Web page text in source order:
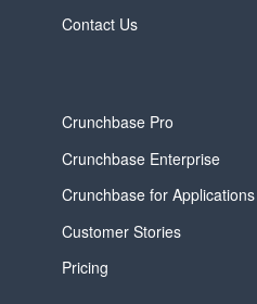
Contact Us
Crunchbase Pro
Crunchbase Enterprise
Crunchbase for Applications
Customer Stories
Pricing